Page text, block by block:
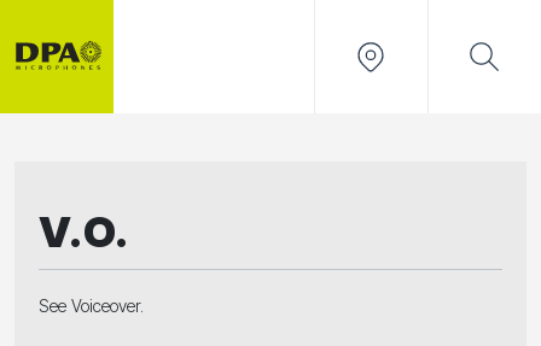
V.O.
See Voiceover.